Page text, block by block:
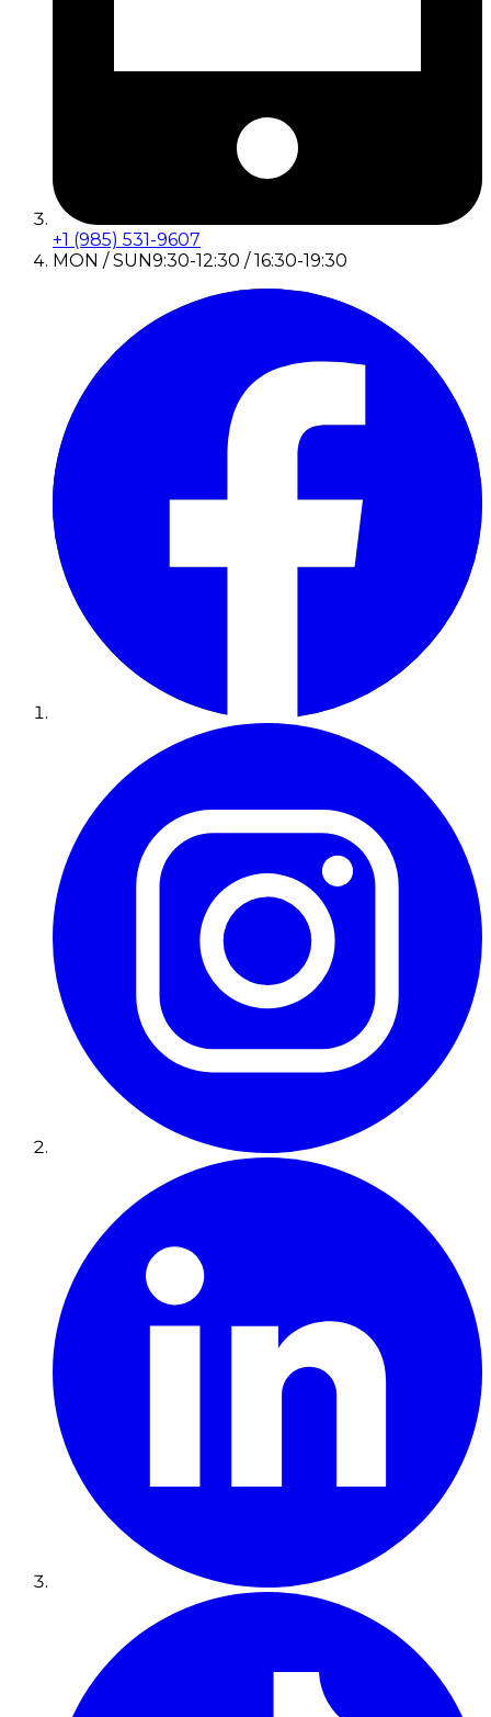
+1 (985) 531-9607
MON / SUN9:30-12:30 / 16:30-19:30